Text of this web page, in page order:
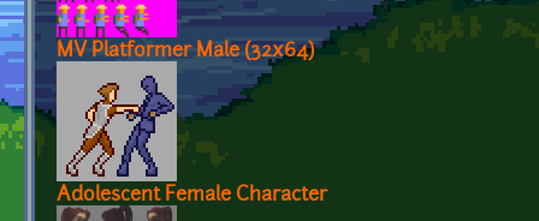
MV Platformer Male (32x64)
Adolescent Female Character